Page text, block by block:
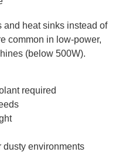
and heat sinks instead of
common in low-power,
(below 500W).
required
dusty environments